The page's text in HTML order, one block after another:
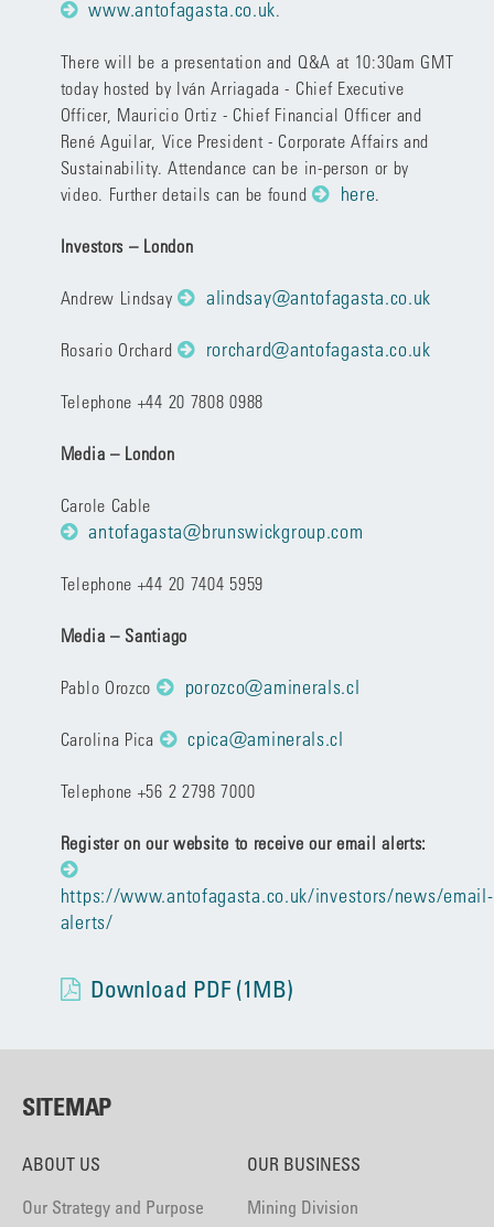
www.antofagasta.co.uk.
There will be a presentation and Q&A at 10:30am GMT
today hosted by Iván Arriagada - Chief Executive
Officer, Mauricio Ortiz - Chief Financial Officer and
René Aguilar, Vice President - Corporate Affairs and
Sustainability. Attendance can be in-person or by
video. Further details can be found
here.
Investors – London
Andrew Lindsay alindsay@antofagasta.co.uk
Rosario Orchard rorchard@antofagasta.co.uk
Telephone +44 20 7808 0988
Media – London
Carole Cable
antofagasta@brunswickgroup.com
Telephone +44 20 7404 5959
Media – Santiago
Pablo Orozco porozco@aminerals.cl
Carolina Pica cpica@aminerals.cl
Telephone +56 2 2798 7000
Register on our website to receive our email alerts:
https://www.antofagasta.co.uk/investors/news/email-
alerts/
Download PDF (1MB)
SITEMAP
ABOUT US
Our Strategy and Purpose
OUR BUSINESS
Mining Division